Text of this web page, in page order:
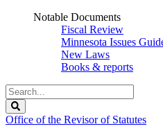
Notable Documents
Fiscal Review
Minnesota Issues
New Laws
Books & reports
Search
Legislature
Office of the Revisor of Statutes